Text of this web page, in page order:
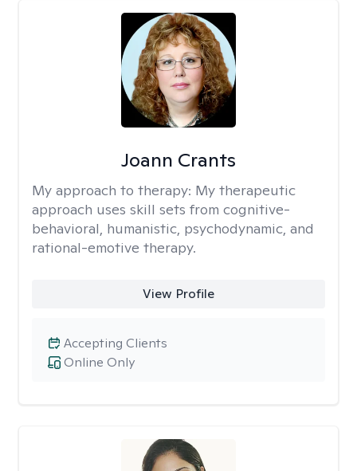
Joann Crants
My approach to therapy: My therapeutic
approach uses skill sets from cognitive-
behavioral, humanistic, psychodynamic, and
rational-emotive therapy.
View Profile
Online Only
Accepting Clients